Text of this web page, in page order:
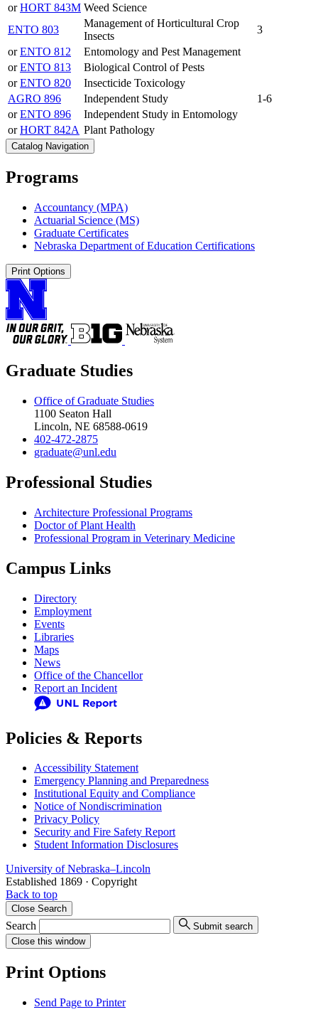
orHORT 843M Weed Science
ENTO 803
Management of Horticultural Crop
Insects
3
orENTO 812
Entomology and Pest Management
orENTO 813
Biological Control of Pests
orENTO 820
Insecticide Toxicology
AGRO 896
Independent Study
1-6
orENTO 896
Independent Study in Entomology
orHORT 842A Plant Pathology
Catalog Navigation
Programs
Accountancy (MPA)
Actuarial Science (MS)
Graduate Certificates
Nebraska Department of Education Certifications
Print Options
Graduate Studies
Office of Graduate Studies
1100 Seaton Hall
Lincoln, NE 68588-0619
402-472-2875
graduate@unl.edu
Professional Studies
Architecture Professional Programs
Doctor of Plant Health
Professional Program in Veterinary Medicine
Campus Links
Directory
Employment
Events
Libraries
Maps
News
Office of the Chancellor
Report an Incident
Policies & Reports
Accessibility Statement
Emergency Planning and Preparedness
Institutional Equity and Compliance
Notice of Nondiscrimination
Privacy Policy
Security and Fire Safety Report
Student Information Disclosures
University of Nebraska–Lincoln
Established 1869 · Copyright
Back to top
Close Search
Search
Submit search
Close this window
Print Options
Send Page to Printer